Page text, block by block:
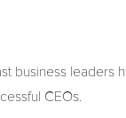
business leaders
CEOs.